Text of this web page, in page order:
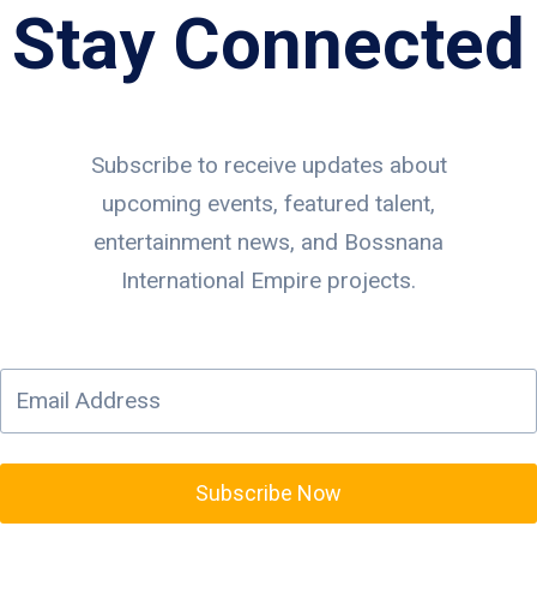
Stay Connected
Subscribe to receive updates about
upcoming events, featured talent,
entertainment news, and Bossnana
International Empire projects.
Subscribe Now